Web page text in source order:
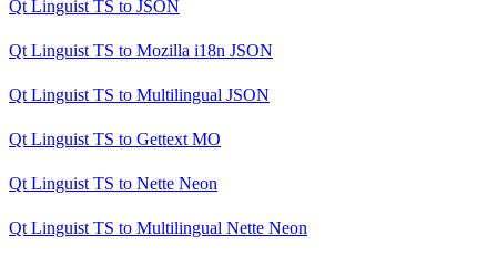
Qt Linguist TS to JSON
Qt Linguist TS to Mozilla i18n JSON
Qt Linguist TS to Multilingual JSON
Qt Linguist TS to Gettext MO
Qt Linguist TS to Nette Neon
Qt Linguist TS to Multilingual Nette Neon